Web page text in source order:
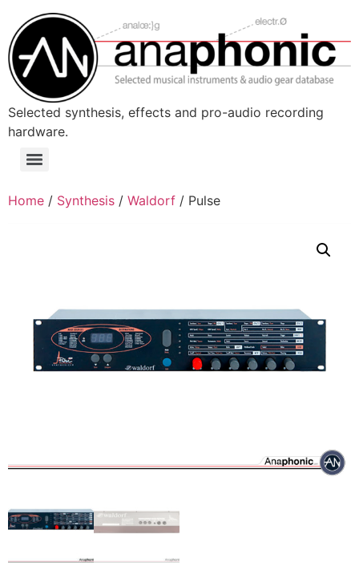
content
Selected synthesis, effects and pro-audio recording
hardware.
Menu
Home / Synthesis / Waldorf / Pulse